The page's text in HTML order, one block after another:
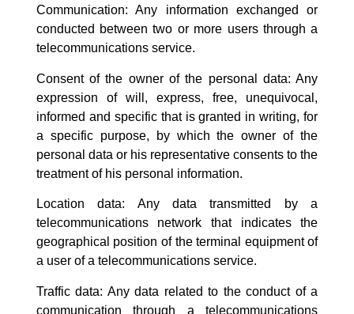
Communication: Any information exchanged or
conducted between two or more users through a
telecommunications service.
Consent of the owner of the personal data: Any
expression of will, express, free, unequivocal,
informed and specific that is granted in writing, for
a specific purpose, by which the owner of the
personal data or his representative consents to the
treatment of his personal information.
Location data: Any data transmitted by a
telecommunications network that indicates the
geographical position of the terminal equipment of
a user of a telecommunications service.
Traffic data: Any data related to the conduct of a
communication through a telecommunications